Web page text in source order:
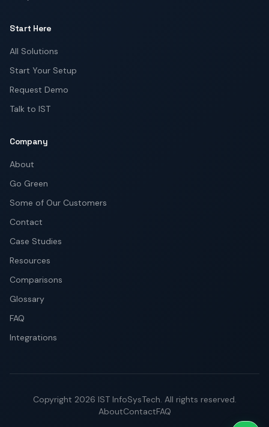
Start Here
All Solutions
Start Your Setup
Request Demo
Talk to IST
Company
About
Go Green
Some of Our Customers
Contact
Case Studies
Resources
Comparisons
Glossary
FAQ
Integrations
Copyright 2026 IST InfoSysTech. All rights reserved.
AboutContactFAQ